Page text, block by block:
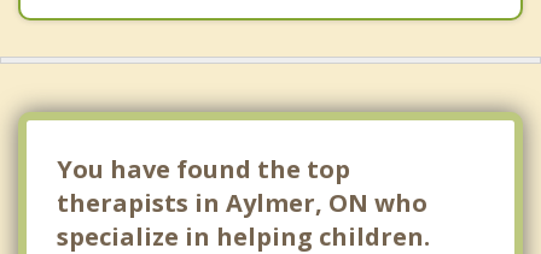
You have found the top
therapists in Aylmer, ON who
specialize in helping children.